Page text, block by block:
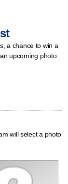
a chance to win a
upcoming photo
will select a photo